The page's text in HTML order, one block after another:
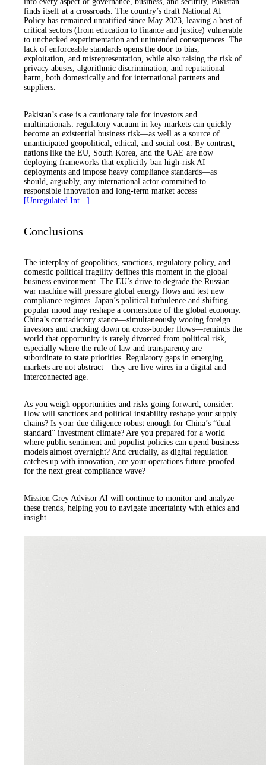
finds itself at a crossroads. The country’s draft National AI
Policy has remained unratified since May 2023, leaving a host of
critical sectors (from education to finance and justice) vulnerable
to unchecked experimentation and unintended consequences. The
lack of enforceable standards opens the door to bias,
exploitation, and misrepresentation, while also raising the risk of
privacy abuses, algorithmic discrimination, and reputational
harm, both domestically and for international partners and
suppliers.
Pakistan’s case is a cautionary tale for investors and
multinationals: regulatory vacuum in key markets can quickly
become an existential business risk—as well as a source of
unanticipated geopolitical, ethical, and social cost. By contrast,
nations like the EU, South Korea, and the UAE are now
deploying frameworks that explicitly ban high-risk AI
deployments and impose heavy compliance standards—as
should, arguably, any international actor committed to
responsible innovation and long-term market access
[Unregulated Int...]
Conclusions
The interplay of geopolitics, sanctions, regulatory policy, and
domestic political fragility defines this moment in the global
business environment. The EU’s drive to degrade the Russian
war machine will pressure global energy flows and test new
compliance regimes. Japan’s political turbulence and shifting
popular mood may reshape a cornerstone of the global economy.
China’s contradictory stance—simultaneously wooing foreign
investors and cracking down on cross-border flows—reminds the
world that opportunity is rarely divorced from political risk,
especially where the rule of law and transparency are
subordinate to state priorities. Regulatory gaps in emerging
markets are not abstract—they are live wires in a digital and
interconnected age.
As you weigh opportunities and risks going forward, consider:
How will sanctions and political instability reshape your supply
chains? Is your due diligence robust enough for China’s “dual
standard” investment climate? Are you prepared for a world
where public sentiment and populist policies can upend business
models almost overnight? And crucially, as digital regulation
catches up with innovation, are your operations future-proofed
for the next great compliance wave?
Mission Grey Advisor AI will continue to monitor and analyze
these trends, helping you to navigate uncertainty with ethics and
insight.